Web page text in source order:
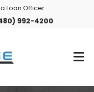
Loan Officer
992-4200